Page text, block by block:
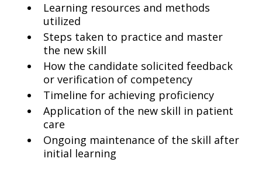
Learning resources and methods
utilized
Steps taken to practice and master
the new skill
How the candidate solicited feedback
or verification of competency
Timeline for achieving proficiency
Application of the new skill in patient
care
Ongoing maintenance of the skill after
initial learning